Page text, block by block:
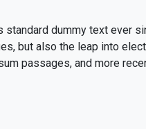
dummy text ever
but also the leap into
passages, and more